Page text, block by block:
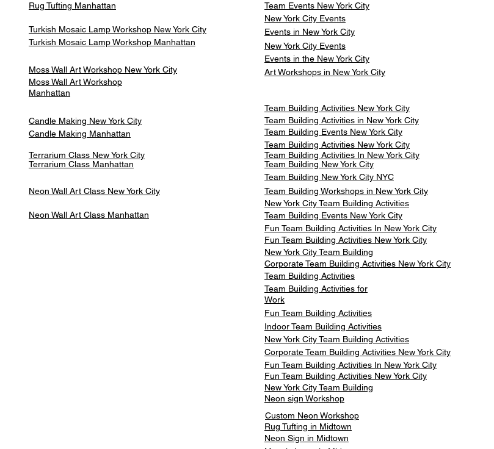
Rug Tufting Manhattan
Team Events New York City
New York City Events
Turkish Mosaic Lamp Workshop New York City
Turkish Mosaic Lamp Workshop Manhattan
Events in New York City
New York City Events
Events in the New York City
Moss Wall Art Workshop New York City
Moss Wall Art Workshop
Manhattan
Art Workshops in New York City
Team Building Activities New York City
Candle Making New York City
Candle Making Manhattan
Terrarium Class New York City
Terrarium Class Manhattan
Team Building Activities in New York City
Team Building Events New York City
Team Building Activities New York City
Team Building Activities In New York City
Team Building New York City
Team Building New York City NYC
Neon Wall Art Class New York City
Team Building Workshops in New York City
New York City Team Building Activities
Neon Wall Art Class Manhattan
Team Building Events New York City
Fun Team Building Activities In New York City
Fun Team Building Activities New York City
New York City Team Building
Corporate Team Building Activities New York City
Team Building Activities
Team Building Activities for
Work
Fun Team Building Activities
Indoor Team Building Activities
New York City Team Building Activities
Corporate Team Building Activities New York City
Fun Team Building Activities In New York City
Fun Team Building Activities New York City
New York City Team Building
Neon sign Workshop
Custom Neon Workshop
Rug Tufting in Midtown
Neon Sign in Midtown